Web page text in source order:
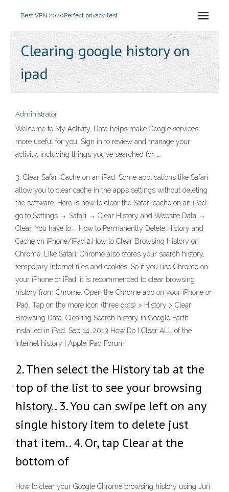
Best VPN 2020Perfect privacy test
Clearing google history on
ipad
Administrator
Welcome to My Activity. Data helps make Google services
more useful for you. Sign in to review and manage your
activity, including things you’ve searched for, …
3. Clear Safari Cache on an iPad. Some applications like Safari
allow you to clear cache in the app’s settings without deleting
the software. Here is how to clear the Safari cache on an iPad:
go to Settings → Safari → Clear History and Website Data →
Clear. You have to … How to Permanently Delete History and
Cache on iPhone/iPad 2.How to Clear Browsing History on
Chrome. Like Safari, Chrome also stores your search history,
temporary internet files and cookies. So if you use Chrome on
your iPhone or iPad, it is recommended to clear browsing
history from Chrome. Open the Chrome app on your iPhone or
iPad. Tap on the more icon (three dots) > History > Clear
Browsing Data. Clearing Search history in Google Earth
installed in iPad. Sep 14, 2013 How Do I Clear ALL of the
internet history | Apple iPad Forum
2. Then select the History tab at the
top of the list to see your browsing
history.. 3. You can swipe left on any
single history item to delete just
that item.. 4. Or, tap Clear at the
bottom of
How to clear your Google Chrome browsing history using Jun